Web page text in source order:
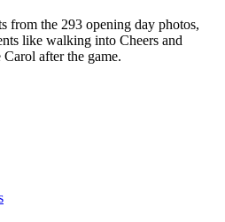
from the 293 opening day photos,
like walking into Cheers and
after the game.